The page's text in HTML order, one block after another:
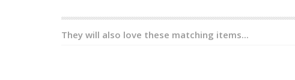
They will also love these matching items...